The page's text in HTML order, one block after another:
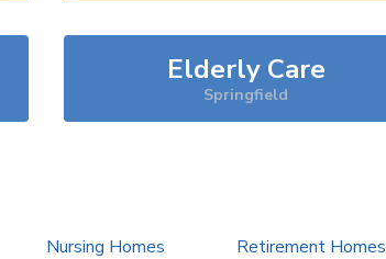
Elderly Care
Springfield
Nursing Homes
Retirement Homes